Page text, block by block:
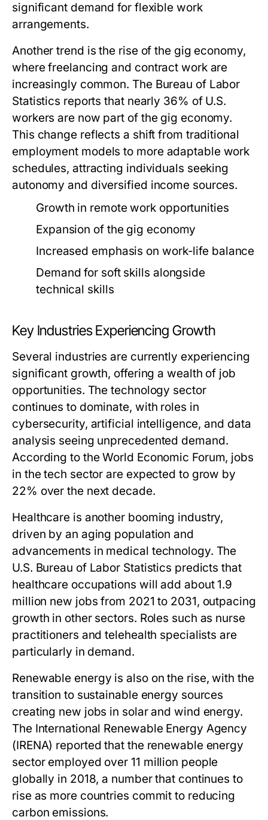
significant demand for flexible work
arrangements.
Another trend is the rise of the gig economy,
where freelancing and contract work are
increasingly common. The Bureau of Labor
Statistics reports that nearly 36% of U.S.
workers are now part of the gig economy.
This change reflects a shift from traditional
employment models to more adaptable work
schedules, attracting individuals seeking
autonomy and diversified income sources.
Growth in remote work opportunities
Expansion of the gig economy
Increased emphasis on work-life balance
Demand for soft skills alongside
technical skills
Key Industries Experiencing Growth
Several industries are currently experiencing
significant growth, offering a wealth of job
opportunities. The technology sector
continues to dominate, with roles in
cybersecurity, artificial intelligence, and data
analysis seeing unprecedented demand.
According to the World Economic Forum, jobs
in the tech sector are expected to grow by
22% over the next decade.
Healthcare is another booming industry,
driven by an aging population and
advancements in medical technology. The
U.S. Bureau of Labor Statistics predicts that
healthcare occupations will add about 1.9
million new jobs from 2021 to 2031, outpacing
growth in other sectors. Roles such as nurse
practitioners and telehealth specialists are
particularly in demand.
Renewable energy is also on the rise, with the
transition to sustainable energy sources
creating new jobs in solar and wind energy.
The International Renewable Energy Agency
(IRENA) reported that the renewable energy
sector employed over 11 million people
globally in 2018, a number that continues to
rise as more countries commit to reducing
carbon emissions.